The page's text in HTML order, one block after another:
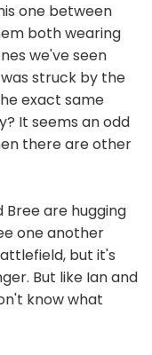
one between
both wearing
we've seen
struck by the
exact same
It seems an odd
there are other
Bree are hugging
one another
but it's
But like Ian and
know what